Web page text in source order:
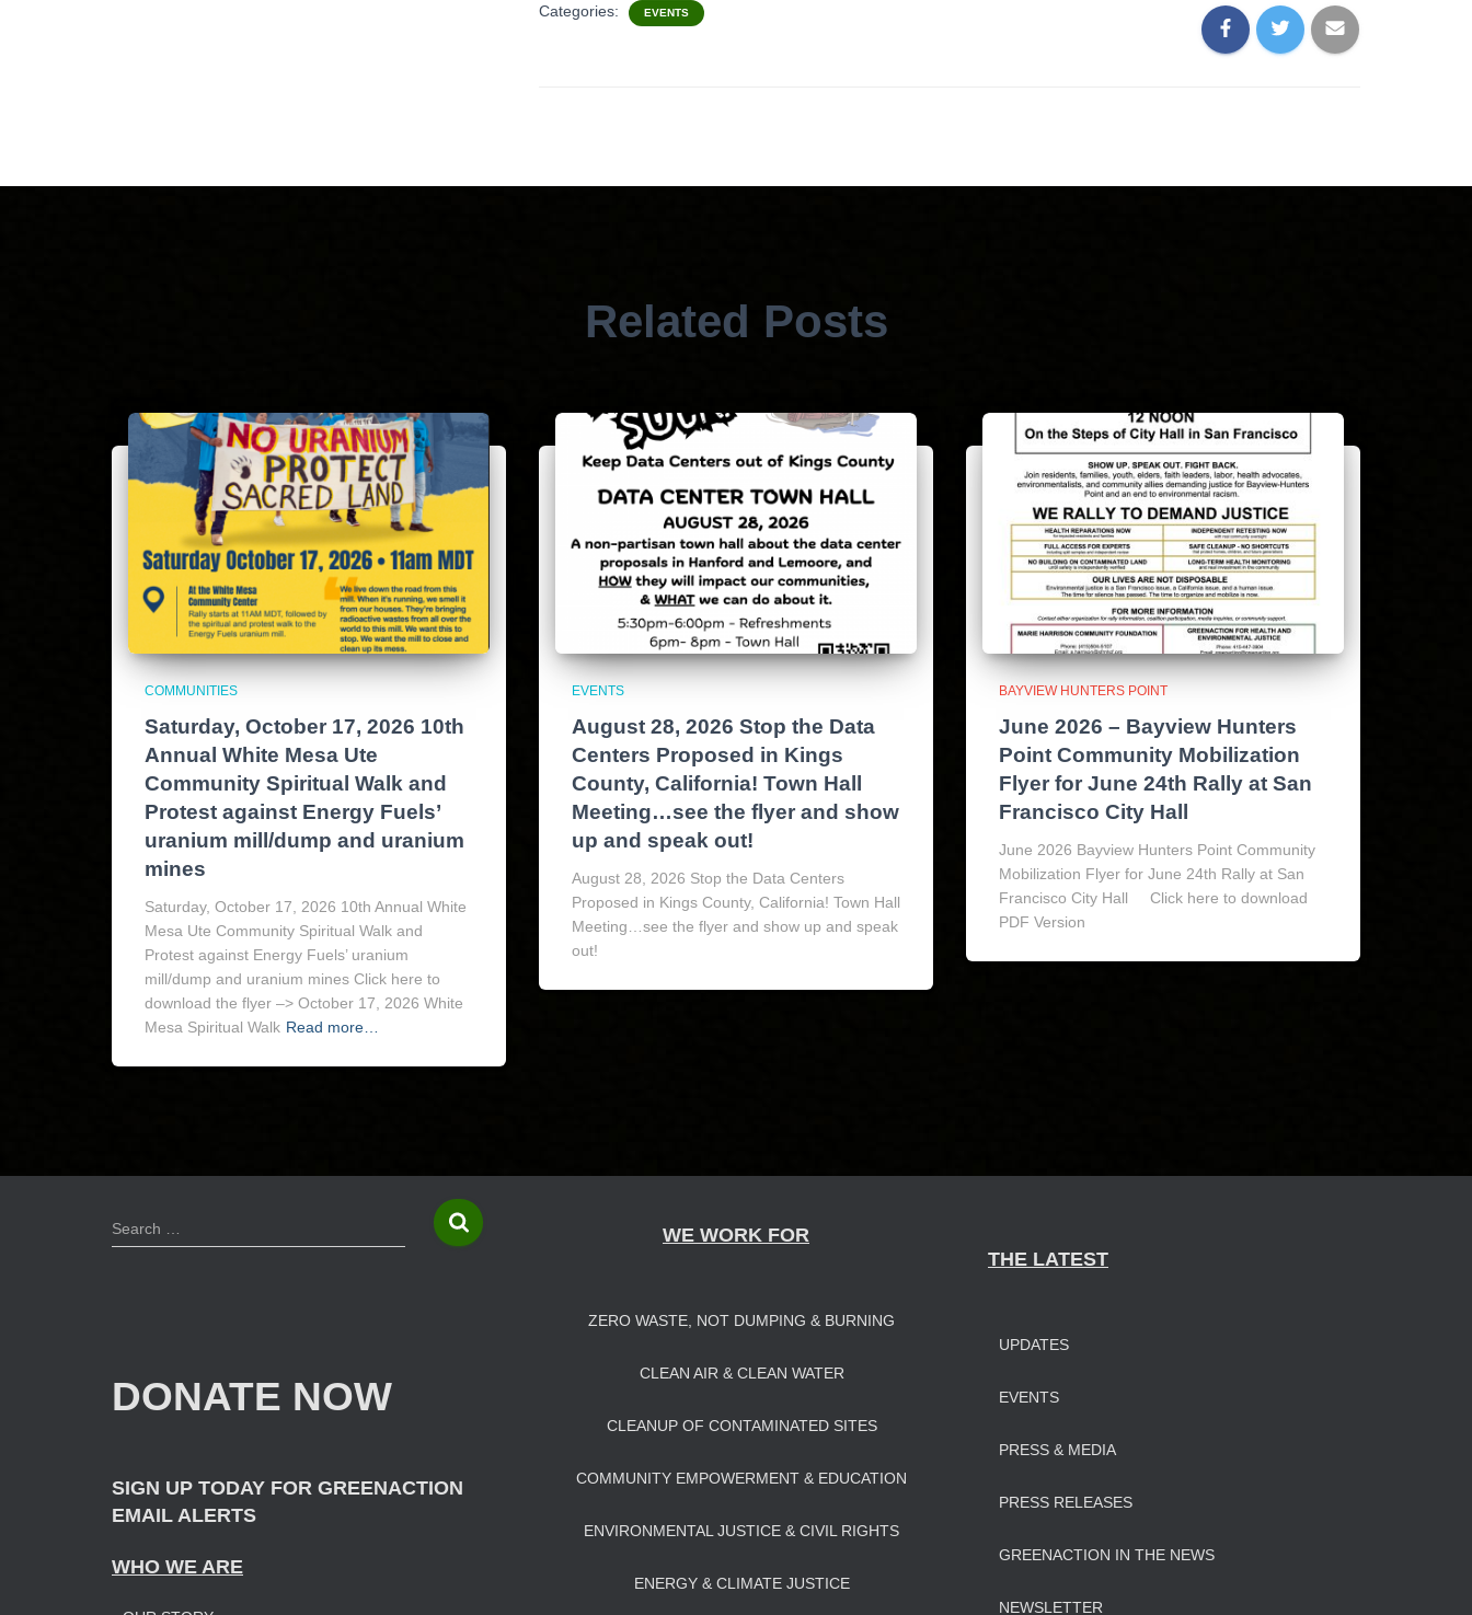
Categories: EVENTS
Related Posts
COMMUNITIES
Saturday, October 17, 2026 10th
Annual White Mesa Ute
Community Spiritual Walk and
Protest against Energy Fuels’
uranium mill/dump and uranium
mines
Saturday, October 17, 2026 10th Annual White
Mesa Ute Community Spiritual Walk and
Protest against Energy Fuels’ uranium
mill/dump and uranium mines Click here to
download the flyer –> October 17, 2026 White
Mesa Spiritual Walk Read more…
EVENTS
August 28, 2026 Stop the Data
Centers Proposed in Kings
County, California! Town Hall
Meeting…see the flyer and show
up and speak out!
August 28, 2026 Stop the Data Centers
Proposed in Kings County, California! Town Hall
Meeting…see the flyer and show up and speak
out!
BAYVIEW HUNTERS POINT
June 2026 – Bayview Hunters
Point Community Mobilization
Flyer for June 24th Rally at San
Francisco City Hall
June 2026 Bayview Hunters Point Community
Mobilization Flyer for June 24th Rally at San
Francisco City Hall Click here to download
PDF Version
S
e
o
r
Search …
DONATE NOW
SIGN UP TODAY FOR GREENACTION
EMAIL ALERTS
WHO WE ARE
WE WORK FOR
ZERO WASTE, NOT DUMPING & BURNING
CLEAN AIR & CLEAN WATER
CLEANUP OF CONTAMINATED SITES
COMMUNITY EMPOWERMENT & EDUCATION
ENVIRONMENTAL JUSTICE & CIVIL RIGHTS
ENERGY & CLIMATE JUSTICE
THE LATEST
UPDATES
EVENTS
PRESS & MEDIA
PRESS RELEASES
GREENACTION IN THE NEWS
NEWSLETTER